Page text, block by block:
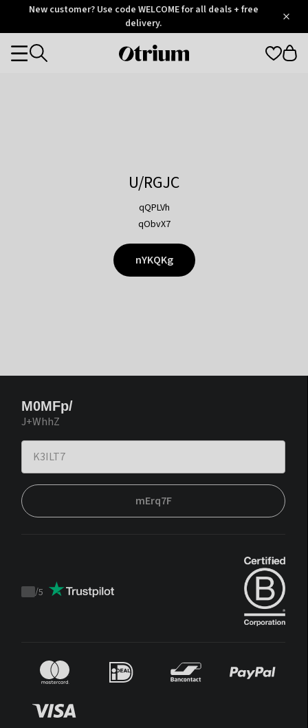
OtriumNew customer? Use code WELCOME for all deals + free
delivery.
Otrium
Categories
U/RGJC
qQPLVh
qObvX7
nYKQKg
M0MFp/
J+WhhZ
mErq7F
Trustpilot
/5